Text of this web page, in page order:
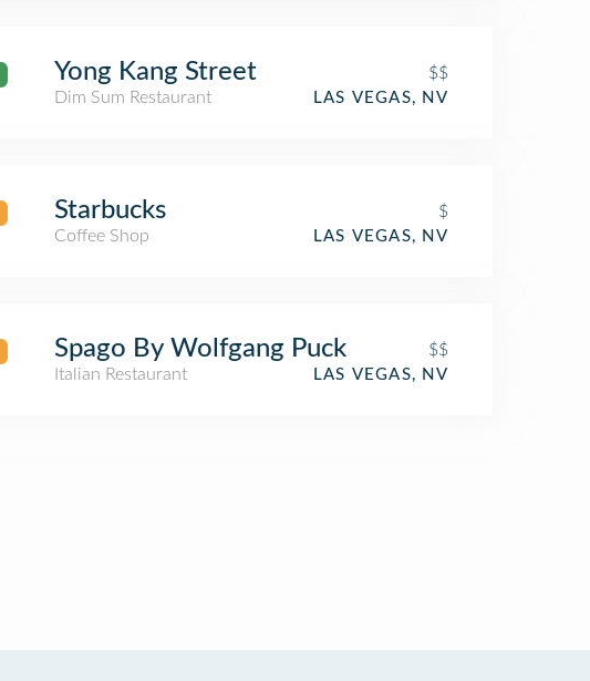
Yong Kang Street
$$
Dim Sum Restaurant
LAS VEGAS, NV
Starbucks
$
Coffee Shop
LAS VEGAS, NV
Spago By Wolfgang Puck
$$
Italian Restaurant
LAS VEGAS, NV